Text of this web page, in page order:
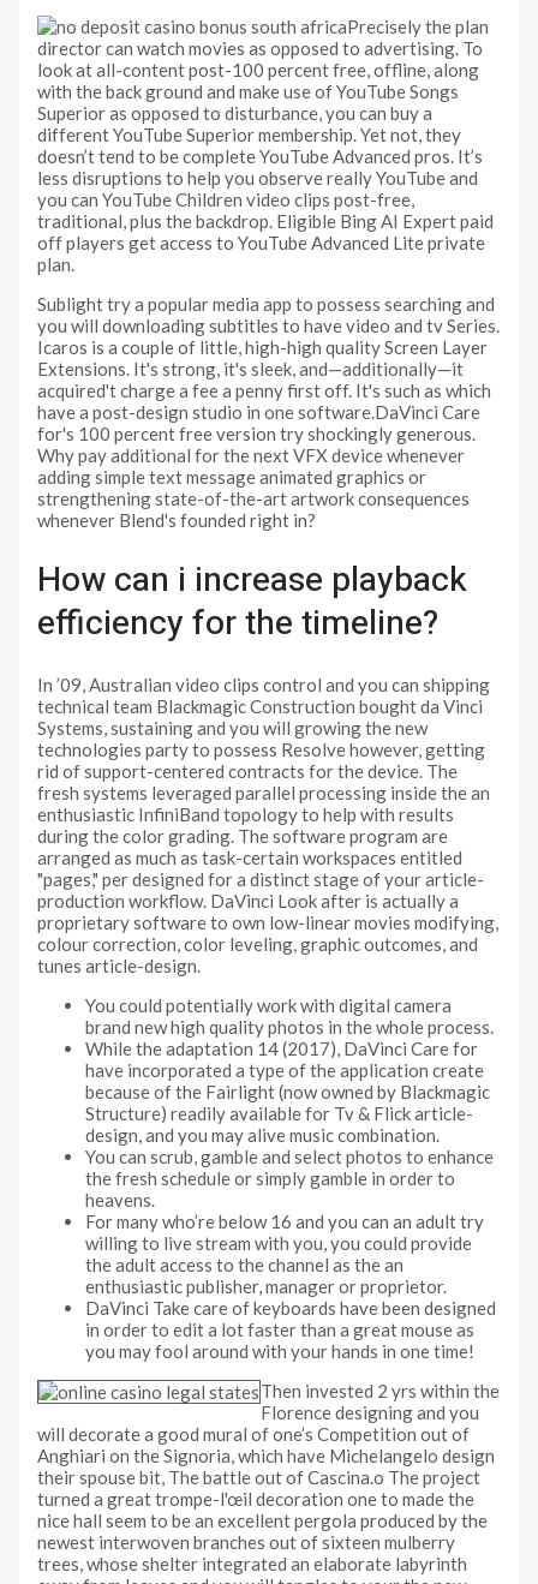
Precisely the plan
director can watch movies as opposed to advertising. To
look at all-content post-100 percent free, offline, along
with the back ground and make use of YouTube Songs
Superior as opposed to disturbance, you can buy a
different YouTube Superior membership. Yet not, they
doesn’t tend to be complete YouTube Advanced pros. It’s
less disruptions to help you observe really YouTube and
you can YouTube Children video clips post-free,
traditional, plus the backdrop. Eligible Bing AI Expert paid
off players get access to YouTube Advanced Lite private
plan.
Sublight try a popular media app to possess searching and
you will downloading subtitles to have video and tv Series.
Icaros is a couple of little, high-high quality Screen Layer
Extensions. It's strong, it's sleek, and—additionally—it
acquired't charge a fee a penny first off. It's such as which
have a post-design studio in one software.DaVinci Care
for's 100 percent free version try shockingly generous.
Why pay additional for the next VFX device whenever
adding simple text message animated graphics or
strengthening state-of-the-art artwork consequences
whenever Blend's founded right in?
How can i increase playback
efficiency for the timeline?
In ’09, Australian video clips control and you can shipping
technical team Blackmagic Construction bought da Vinci
Systems, sustaining and you will growing the new
technologies party to possess Resolve however, getting
rid of support-centered contracts for the device. The
fresh systems leveraged parallel processing inside the an
enthusiastic InfiniBand topology to help with results
during the color grading. The software program are
arranged as much as task-certain workspaces entitled
"pages," per designed for a distinct stage of your article-
production workflow. DaVinci Look after is actually a
proprietary software to own low-linear movies modifying,
colour correction, color leveling, graphic outcomes, and
tunes article-design.
You could potentially work with digital camera
brand new high quality photos in the whole process.
While the adaptation 14 (2017), DaVinci Care for
have incorporated a type of the application create
because of the Fairlight (now owned by Blackmagic
Structure) readily available for Tv & Flick article-
design, and you may alive music combination.
You can scrub, gamble and select photos to enhance
the fresh schedule or simply gamble in order to
heavens.
For many who’re below 16 and you can an adult try
willing to live stream with you, you could provide
the adult access to the channel as the an
enthusiastic publisher, manager or proprietor.
DaVinci Take care of keyboards have been designed
in order to edit a lot faster than a great mouse as
you may fool around with your hands in one time!
Then invested 2 yrs within the
Florence designing and you
will decorate a good mural of one’s Competition out of
Anghiari on the Signoria, which have Michelangelo design
their spouse bit, The battle out of Cascina.o The project
turned a great trompe-l'œil decoration one to made the
nice hall seem to be an excellent pergola produced by the
newest interwoven branches out of sixteen mulberry
trees, whose shelter integrated an elaborate labyrinth